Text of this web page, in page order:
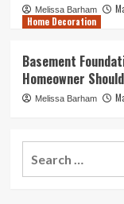
Melissa Barham
Home Decoration
Basement
Homeowner
Melissa Barham